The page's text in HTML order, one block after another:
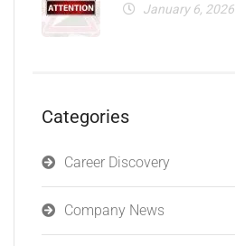
January 6, 2026
Categories
Career Discovery
Company News